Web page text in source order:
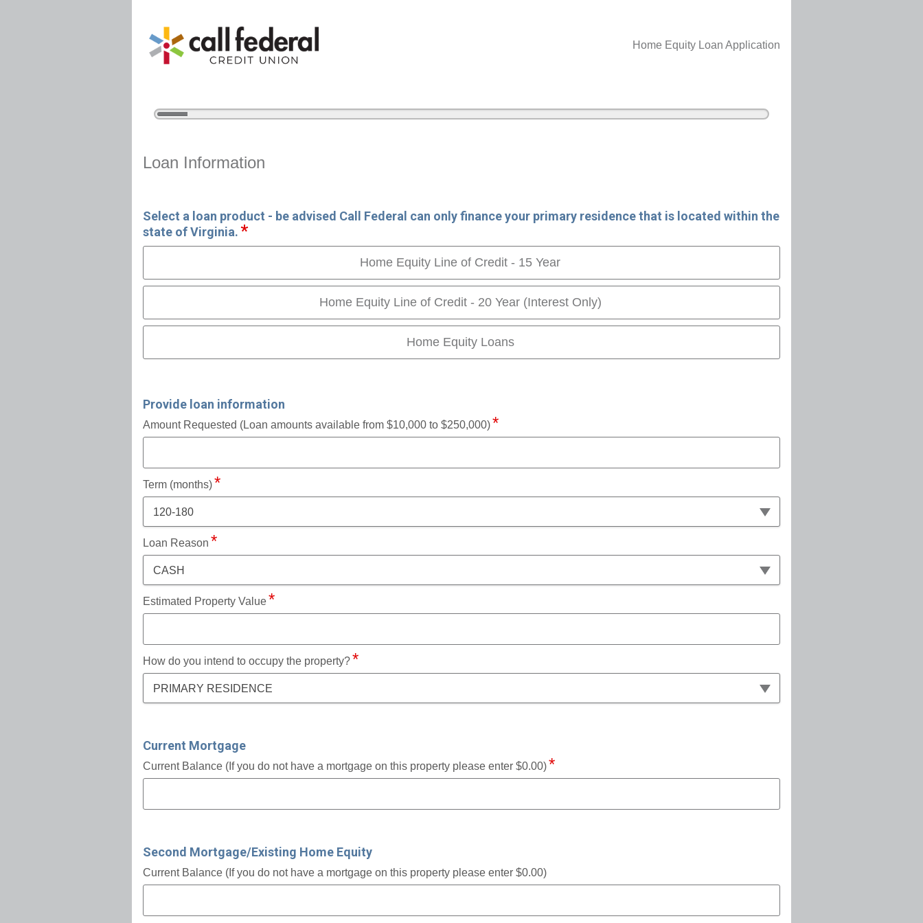
Home Equity Loan Application
5%
Home Equity Loan Information
Loan Information
Select a loan product - be advised Call Federal can only finance your primary residence that is located within the
state of Virginia.
Home Equity Line of Credit - 15 Year
Home Equity Line of Credit - 20 Year (Interest Only)
Home Equity Loans
Provide loan information
Amount Requested (Loan amounts available from $10,000 to $250,000)
Term (months)
120-180
Loan Reason
CASH
Estimated Property Value
How do you intend to occupy the property?
PRIMARY RESIDENCE
Current Mortgage
Current Balance (If you do not have a mortgage on this property please enter $0.00)
Second Mortgage/Existing Home Equity
Current Balance (If you do not have a mortgage on this property please enter $0.00)